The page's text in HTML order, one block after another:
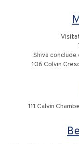
Shiva conclude
106 Colvin
111 Calvin